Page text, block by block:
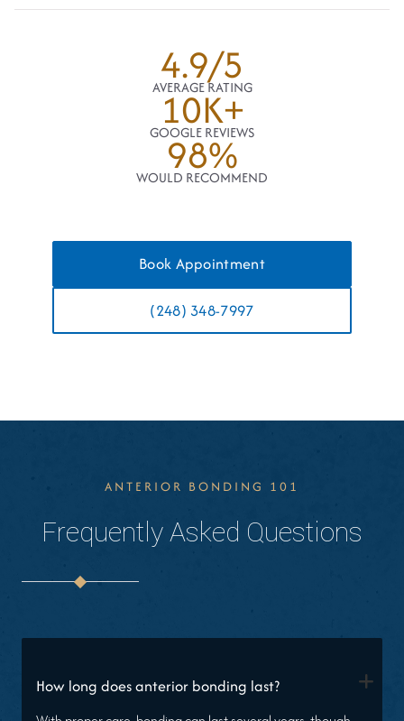
4.9/5
AVERAGE RATING
10K+
GOOGLE REVIEWS
98%
WOULD RECOMMEND
Book Appointment
(248) 348-7997
ANTERIOR BONDING 101
Frequently Asked Questions
How long does anterior bonding last? +